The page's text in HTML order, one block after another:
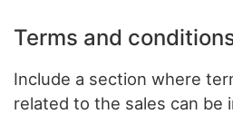
Terms and
Include a section where
related to the sales can be